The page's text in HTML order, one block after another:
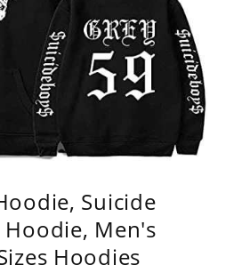
Suicide
Hoodie, Men's
Hoodies